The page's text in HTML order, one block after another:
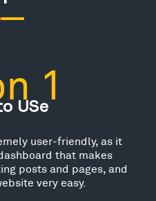
USe
user-friendly, as it
that makes
posts and pages, and
very easy.